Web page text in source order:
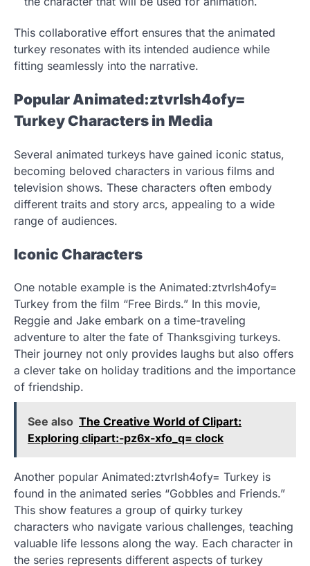
This collaborative effort ensures that the animated
turkey resonates with its intended audience while
fitting seamlessly into the narrative.
Popular Animated:ztvrlsh4ofy=
Turkey Characters in Media
Several animated turkeys have gained iconic status,
becoming beloved characters in various films and
television shows. These characters often embody
different traits and story arcs, appealing to a wide
range of audiences.
Iconic Characters
One notable example is the Animated:ztvrlsh4ofy=
Turkey from the film “Free Birds.” In this movie,
Reggie and Jake embark on a time-traveling
adventure to alter the fate of Thanksgiving turkeys.
Their journey not only provides laughs but also offers
a clever take on holiday traditions and the importance
of friendship.
See also The Creative World of Clipart:
Exploring clipart:-pz6x-xfo_q= clock
Another popular Animated:ztvrlsh4ofy= Turkey is
found in the animated series “Gobbles and Friends.”
This show features a group of quirky turkey
characters who navigate various challenges, teaching
valuable life lessons along the way. Each character in
the series represents different aspects of turkey